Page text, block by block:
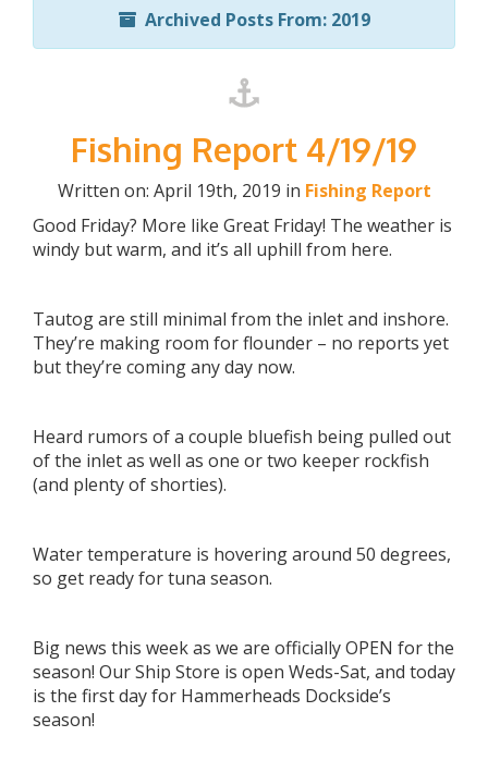
Archived Posts From: 2019
Fishing Report 4/19/19
Written on: April 19th, 2019 in Fishing Report
Good Friday? More like Great Friday! The weather is
windy but warm, and it’s all uphill from here.
Tautog are still minimal from the inlet and inshore.
They’re making room for flounder – no reports yet
but they’re coming any day now.
Heard rumors of a couple bluefish being pulled out
of the inlet as well as one or two keeper rockfish
(and plenty of shorties).
Water temperature is hovering around 50 degrees,
so get ready for tuna season.
Big news this week as we are officially OPEN for the
season! Our Ship Store is open Weds-Sat, and today
is the first day for Hammerheads Dockside’s
season!